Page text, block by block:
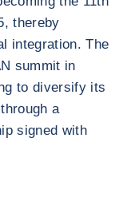
thereby
integration. The
summit in
to diversify its
a
signed with